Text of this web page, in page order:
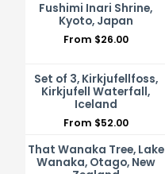
Fushimi Inari Shrine,
Kyoto, Japan
From $26.00
Set of 3, Kirkjufellfoss,
Kirkjufell Waterfall,
Iceland
From $52.00
That Wanaka Tree, Lake
Wanaka, Otago, New